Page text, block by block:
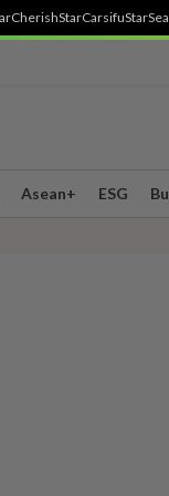
StarCarsifu
Asean+ ESG